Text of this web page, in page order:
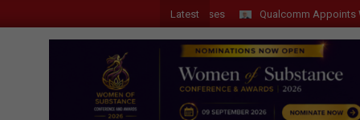
Latest Qualcomm Appoints